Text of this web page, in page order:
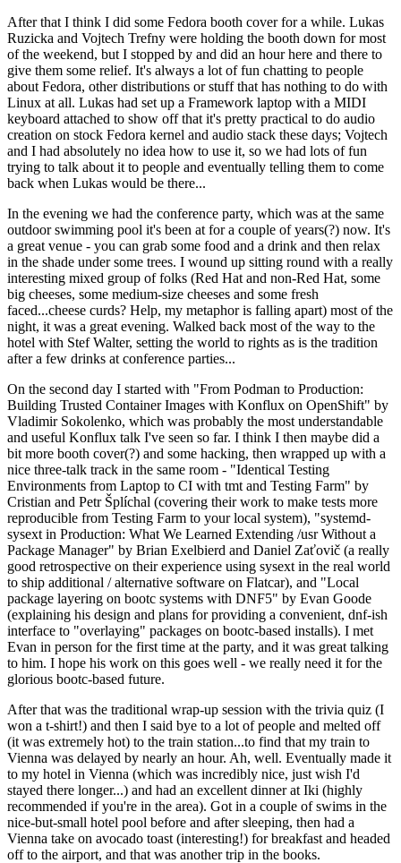
After that I think I did some Fedora booth cover for a while. Lukas
Ruzicka and Vojtech Trefny were holding the booth down for most
of the weekend, but I stopped by and did an hour here and there to
give them some relief. It's always a lot of fun chatting to people
about Fedora, other distributions or stuff that has nothing to do with
Linux at all. Lukas had set up a Framework laptop with a MIDI
keyboard attached to show off that it's pretty practical to do audio
creation on stock Fedora kernel and audio stack these days; Vojtech
and I had absolutely no idea how to use it, so we had lots of fun
trying to talk about it to people and eventually telling them to come
back when Lukas would be there...
In the evening we had the conference party, which was at the same
outdoor swimming pool it's been at for a couple of years(?) now. It's
a great venue - you can grab some food and a drink and then relax
in the shade under some trees. I wound up sitting round with a really
interesting mixed group of folks (Red Hat and non-Red Hat, some
big cheeses, some medium-size cheeses and some fresh
faced...cheese curds? Help, my metaphor is falling apart) most of the
night, it was a great evening. Walked back most of the way to the
hotel with Stef Walter, setting the world to rights as is the tradition
after a few drinks at conference parties...
On the second day I started with "From Podman to Production:
Building Trusted Container Images with Konflux on OpenShift" by
Vladimir Sokolenko, which was probably the most understandable
and useful Konflux talk I've seen so far. I think I then maybe did a
bit more booth cover(?) and some hacking, then wrapped up with a
nice three-talk track in the same room - "Identical Testing
Environments from Laptop to CI with tmt and Testing Farm" by
Cristian and Petr Šplíchal (covering their work to make tests more
reproducible from Testing Farm to your local system), "systemd-
sysext in Production: What We Learned Extending /usr Without a
Package Manager" by Brian Exelbierd and Daniel Zaťovič (a really
good retrospective on their experience using sysext in the real world
to ship additional / alternative software on Flatcar), and "Local
package layering on bootc systems with DNF5" by Evan Goode
(explaining his design and plans for providing a convenient, dnf-ish
interface to "overlaying" packages on bootc-based installs). I met
Evan in person for the first time at the party, and it was great talking
to him. I hope his work on this goes well - we really need it for the
glorious bootc-based future.
After that was the traditional wrap-up session with the trivia quiz (I
won a t-shirt!) and then I said bye to a lot of people and melted off
(it was extremely hot) to the train station...to find that my train to
Vienna was delayed by nearly an hour. Ah, well. Eventually made it
to my hotel in Vienna (which was incredibly nice, just wish I'd
stayed there longer...) and had an excellent dinner at Iki (highly
recommended if you're in the area). Got in a couple of swims in the
nice-but-small hotel pool before and after sleeping, then had a
Vienna take on avocado toast (interesting!) for breakfast and headed
off to the airport, and that was another trip in the books.